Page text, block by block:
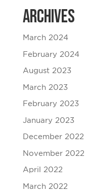
Archives
March 2024
February 2024
August 2023
March 2023
February 2023
January 2023
December 2022
November 2022
April 2022
March 2022